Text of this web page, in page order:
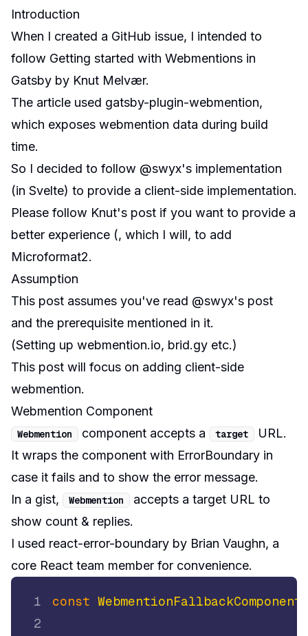
Introduction
When I created a GitHub issue, I intended to
follow Getting started with Webmentions in
Gatsby by Knut Melvær.
The article used gatsby-plugin-webmention,
which exposes webmention data during build
time.
So I decided to follow @swyx's implementation
(in Svelte) to provide a client-side implementation.
Please follow Knut's post if you want to provide a
better experience (, which I will, to add
Microformat2.
Assumption
This post assumes you've read @swyx's post
and the prerequisite mentioned in it.
(Setting up webmention.io, brid.gy etc.)
This post will focus on adding client-side
webmention.
Webmention Component
Webmention component accepts a target
URL.
It wraps the component with ErrorBoundary in
case it fails and to show the error message.
In a gist,
Webmention
accepts a target URL to
show count & replies.
I used react-error-boundary by Brian Vaughn, a
core React team member for convenience.
1 const WebmentionFallbackComponent
2